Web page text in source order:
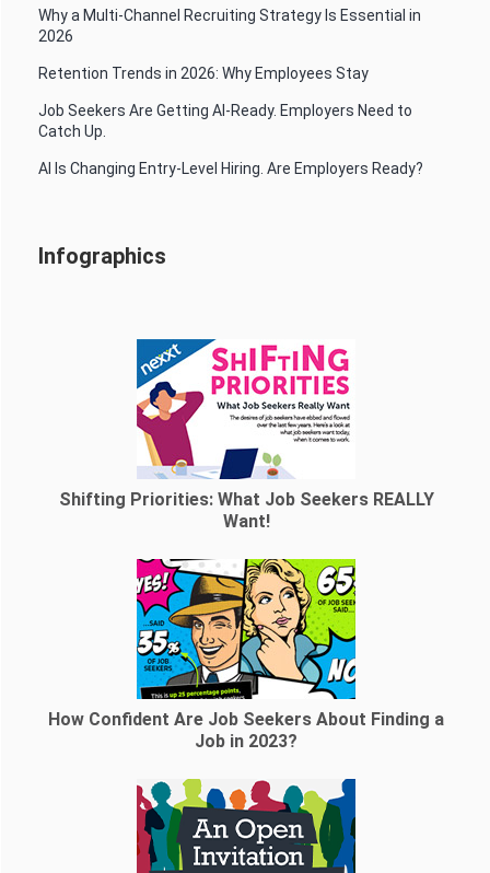
Why a Multi-Channel Recruiting Strategy Is Essential in
2026
Retention Trends in 2026: Why Employees Stay
Job Seekers Are Getting AI-Ready. Employers Need to
Catch Up.
AI Is Changing Entry-Level Hiring. Are Employers Ready?
Infographics
Shifting Priorities: What Job Seekers REALLY
Want!
How Confident Are Job Seekers About Finding a
Job in 2023?